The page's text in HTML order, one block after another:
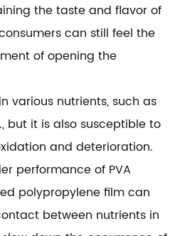
the taste and flavor of
can still feel the
of opening the
various nutrients, such as
but it is also susceptible to
and deterioration.
performance of PVA
polypropylene film can
between nutrients in